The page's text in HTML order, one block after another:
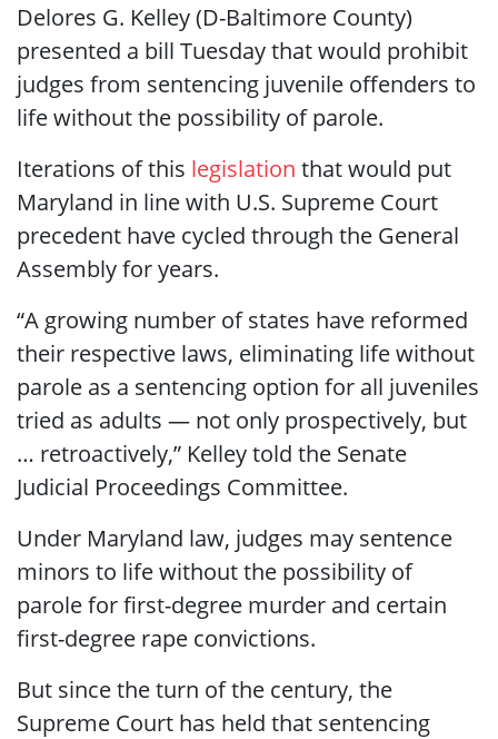
Delores G. Kelley (D-Baltimore County)
presented a bill Tuesday that would prohibit
judges from sentencing juvenile offenders to
life without the possibility of parole.
Iterations of this legislation that would put
Maryland in line with U.S. Supreme Court
precedent have cycled through the General
Assembly for years.
“A growing number of states have reformed
their respective laws, eliminating life without
parole as a sentencing option for all juveniles
tried as adults — not only prospectively, but
… retroactively,” Kelley told the Senate
Judicial Proceedings Committee.
Under Maryland law, judges may sentence
minors to life without the possibility of
parole for first-degree murder and certain
first-degree rape convictions.
But since the turn of the century, the
Supreme Court has held that sentencing